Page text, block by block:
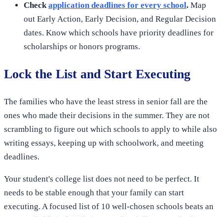
Checkapplication deadlines for every school. Map
out Early Action, Early Decision, and Regular Decision
dates. Know which schools have priority deadlines for
scholarships or honors programs.
Lock the List and Start Executing
The families who have the least stress in senior fall are the
ones who made their decisions in the summer. They are not
scrambling to figure out which schools to apply to while also
writing essays, keeping up with schoolwork, and meeting
deadlines.
Your student's college list does not need to be perfect. It
needs to be stable enough that your family can start
executing. A focused list of 10 well-chosen schools beats an